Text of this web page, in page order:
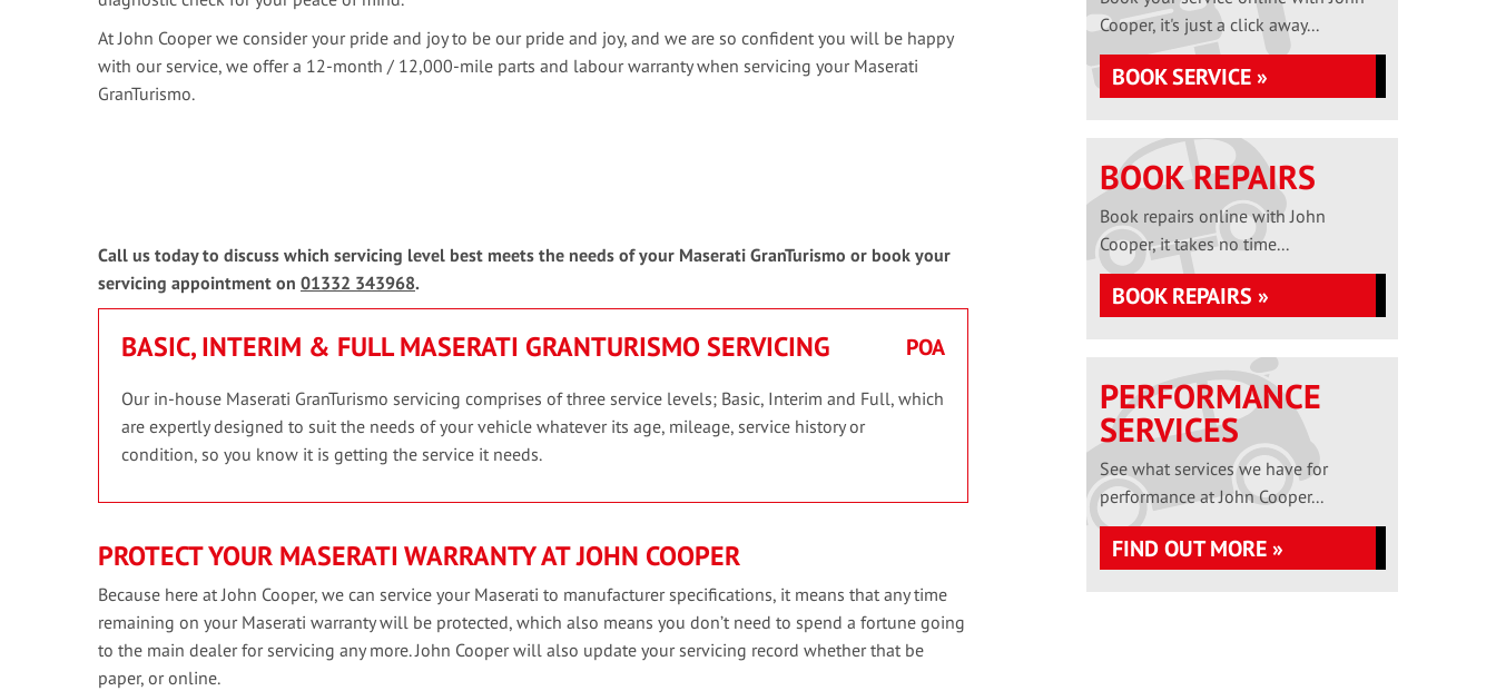
At John Cooper we consider your pride and joy to be our pride and joy, and we are so confident you will be happy
with our service, we offer a 12-month / 12,000-mile parts and labour warranty when servicing your Maserati
GranTurismo.
Call us today to discuss which servicing level best meets the needs of your Maserati GranTurismo or book your
servicing appointment on 01332 343968.
BASIC, INTERIM & FULL MASERATI GRANTURISMO SERVICING POA
Our in-house Maserati GranTurismo servicing comprises of three service levels; Basic, Interim and Full, which
are expertly designed to suit the needs of your vehicle whatever its age, mileage, service history or
condition, so you know it is getting the service it needs.
PROTECT YOUR MASERATI WARRANTY AT JOHN COOPER
Because here at John Cooper, we can service your Maserati to manufacturer specifications, it means that any time
remaining on your Maserati warranty will be protected, which also means you don’t need to spend a fortune going
to the main dealer for servicing any more. John Cooper will also update your servicing record whether that be
paper, or online.
Cooper, it's just a click away...
BOOK SERVICE »
BOOK REPAIRS
Book repairs online with John
Cooper, it takes no time...
BOOK REPAIRS »
PERFORMANCE
SERVICES
See what services we have for
performance at John Cooper...
FIND OUT MORE »